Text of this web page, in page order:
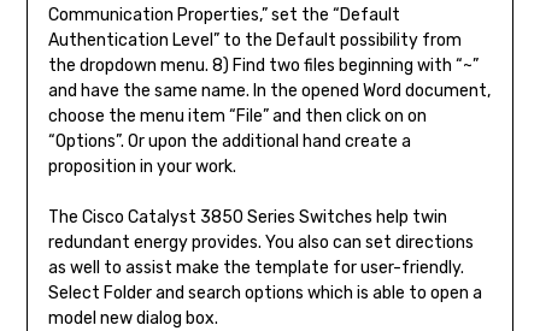
Communication Properties,” set the “Default
Authentication Level” to the Default possibility from
the dropdown menu. 8) Find two files beginning with “~”
and have the same name. In the opened Word document,
choose the menu item “File” and then click on on
“Options”. Or upon the additional hand create a
proposition in your work.
The Cisco Catalyst 3850 Series Switches help twin
redundant energy provides. You also can set directions
as well to assist make the template for user-friendly.
Select Folder and search options which is able to open a
model new dialog box.